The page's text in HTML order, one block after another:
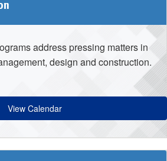
address pressing matters in
design and construction.
View Calendar